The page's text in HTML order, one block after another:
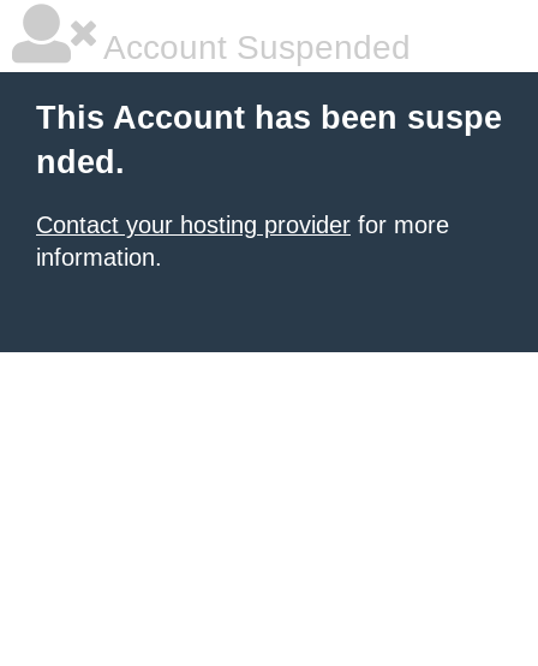
Account Suspended
This Account has been suspe
nded.
Contact your hosting provider for more
information.